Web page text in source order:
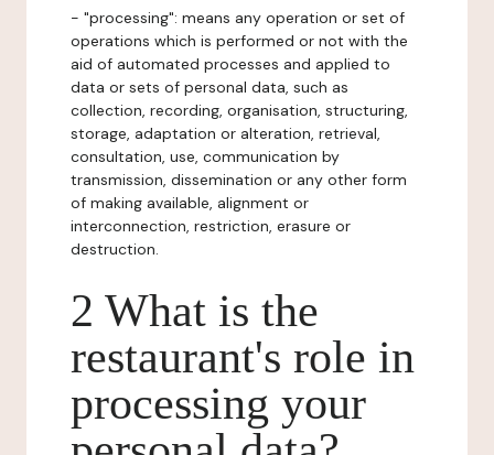
- "processing": means any operation or set of
operations which is performed or not with the
aid of automated processes and applied to
data or sets of personal data, such as
collection, recording, organisation, structuring,
storage, adaptation or alteration, retrieval,
consultation, use, communication by
transmission, dissemination or any other form
of making available, alignment or
interconnection, restriction, erasure or
destruction.
2 What is the
restaurant's role in
processing your